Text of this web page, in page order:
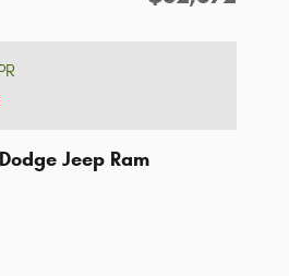
Jeep Ram